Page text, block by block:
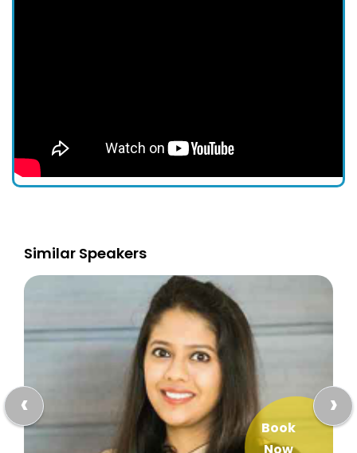
Similar Speakers
Book
‹ ›